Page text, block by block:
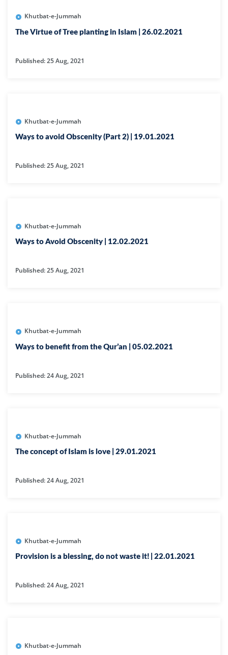
Khutbat-e-Jummah
The Virtue of Tree planting in Islam | 26.02.2021
Published: 25 Aug, 2021
Khutbat-e-Jummah
Ways to avoid Obscenity (Part 2) | 19.01.2021
Published: 25 Aug, 2021
Khutbat-e-Jummah
Ways to Avoid Obscenity | 12.02.2021
Published: 25 Aug, 2021
Khutbat-e-Jummah
Ways to benefit from the Qur’an | 05.02.2021
Published: 24 Aug, 2021
Khutbat-e-Jummah
The concept of Islam is love | 29.01.2021
Published: 24 Aug, 2021
Khutbat-e-Jummah
Provision is a blessing, do not waste it! | 22.01.2021
Published: 24 Aug, 2021
Khutbat-e-Jummah